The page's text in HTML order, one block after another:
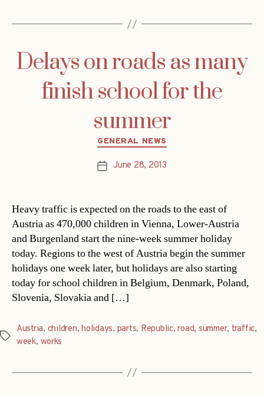
Delays on roads as many
finish school for the
summer
Categories
GENERAL NEWS
PostJune 28, 2013
Heavy traffic is expected on the roads to the east of
Austria as 470,000 children in Vienna, Lower-Austria
and Burgenland start the nine-week summer holiday
today. Regions to the west of Austria begin the summer
holidays one week later, but holidays are also starting
today for school children in Belgium, Denmark, Poland,
Slovenia, Slovakia and […]
Tags
Austria, children,holidays, parts, Republic,road, summer, traffic,
week, works